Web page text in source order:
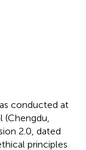
conducted at
2.0, dated
principles